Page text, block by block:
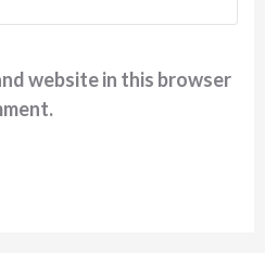
website in this browser